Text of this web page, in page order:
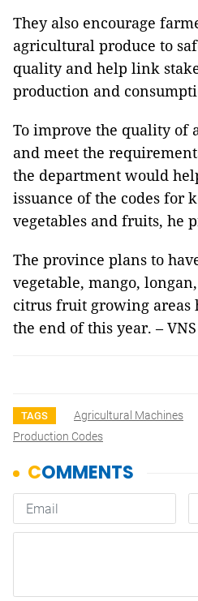
They also encourage
agricultural produce to
quality and help link
production and
To improve the quality of
and meet the
the department would
issuance of the codes for
vegetables and fruits, he
The province plans to
vegetable, mango,
citrus fruit growing areas
the end of this year. – VNS
TAGS Agricultural Machines
Production Codes